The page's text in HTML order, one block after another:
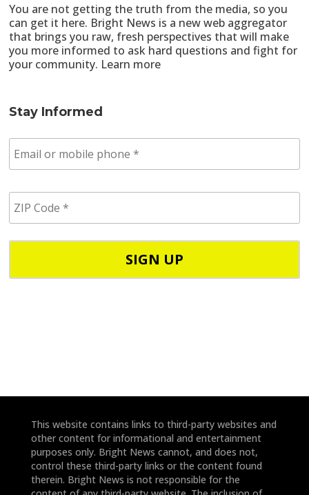
You are not getting the truth from the media, so you
can get it here. Bright News is a new web aggregator
that brings you raw, fresh perspectives that will make
you more informed to ask hard questions and fight for
your community. Learn more
Stay Informed
m
a
p
h
e
P
C
e
This website contains links to third-party websites and
other content for informational and entertainment
purposes only. Bright News cannot, and does not,
control these third-party links or the content found
therein. Bright News is not responsible for the